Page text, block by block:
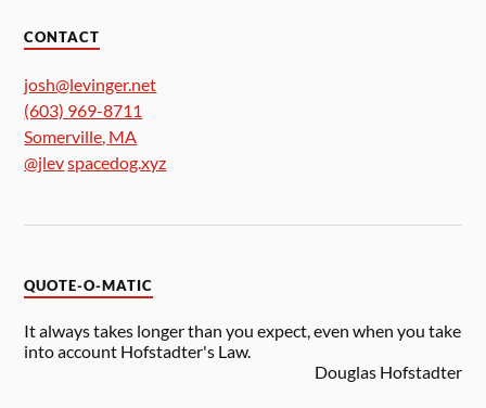
CONTACT
josh@levinger.net
(603) 969-8711
Somerville, MA
@jlevspacedog.xyz
QUOTE-O-MATIC
It always takes longer than you expect, even when you take
into account Hofstadter's Law.
Douglas Hofstadter